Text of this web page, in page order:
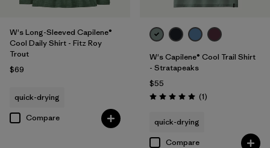
W's Long-Sleeved Capilene®
Cool Daily Shirt - Fitz Roy
Trout
$69
quick-drying
Compare
W's Capilene® Cool Trail Shirt
- Stratapeaks
$55
Rating: 5.0 / 5 (1Reviews
)
quick-drying
Compare